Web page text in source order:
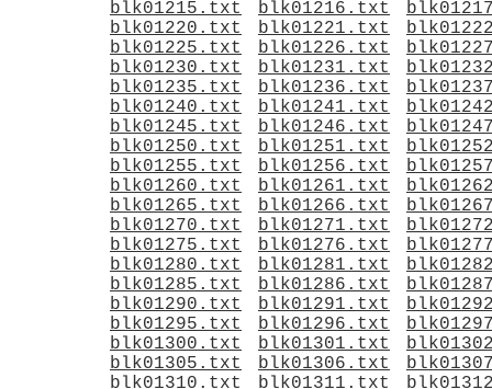
blk01215.txt
blk01216.txt
blk01220.txt
blk01221.txt
blk01225.txt
blk01226.txt
blk01230.txt
blk01231.txt
blk01235.txt
blk01236.txt
blk01240.txt
blk01241.txt
blk01245.txt
blk01246.txt
blk01250.txt
blk01251.txt
blk01255.txt
blk01256.txt
blk01260.txt
blk01261.txt
blk01265.txt
blk01266.txt
blk01270.txt
blk01271.txt
blk01275.txt
blk01276.txt
blk01280.txt
blk01281.txt
blk01285.txt
blk01286.txt
blk01290.txt
blk01291.txt
blk01295.txt
blk01296.txt
blk01300.txt
blk01301.txt
blk01305.txt
blk01306.txt
blk01310.txt
blk01311.txt